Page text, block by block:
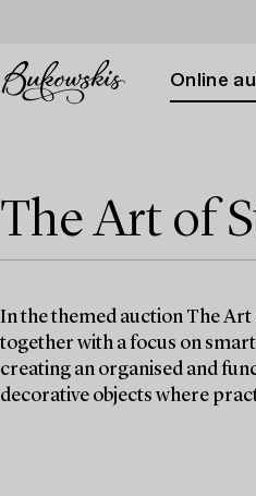
Online
The Art of
In the themed auction The Art
together with a focus on
creating an organised and
decorative objects where